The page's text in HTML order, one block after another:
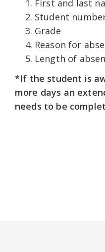
First and last
Student
Grade
Reason for
Length of
*If the student is
more days an
needs to be